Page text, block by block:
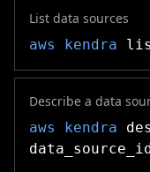
List data sources
aws kendra
Describe a data
aws kendra